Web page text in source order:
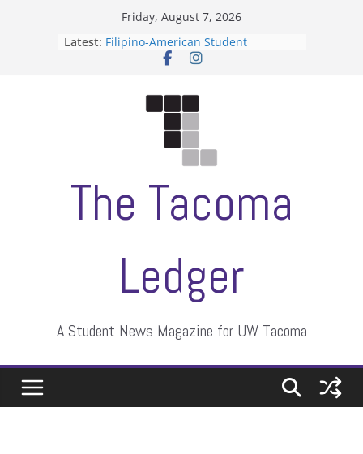
Friday, August 7, 2026
Latest: Filipino-American Student
Association hosts a talent show
Letter from the editors
ASUWT, Feleke case dismissed
The Tacoma
Ledger
A Student News Magazine for UW Tacoma